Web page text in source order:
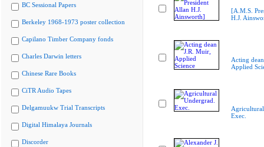
BC Sessional Papers
Berkeley 1968-1973 poster collection
Capilano Timber Company fonds
Charles Darwin letters
Chinese Rare Books
CiTR Audio Tapes
Delgamuukw Trial Transcripts
Digital Himalaya Journals
Discorder
[A.M.S.
H.J.
Acting
Applied
Exec.